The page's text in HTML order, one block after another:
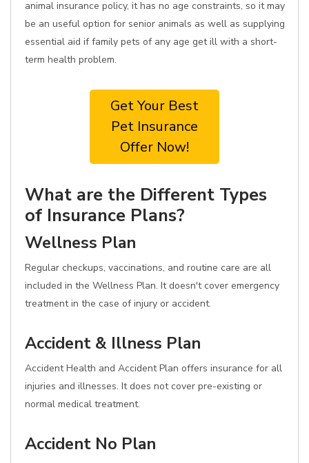
animal insurance policy, it has no age constraints, so it may
be an useful option for senior animals as well as supplying
essential aid if family pets of any age get ill with a short-
term health problem.
Get Your Best
Pet Insurance
Offer Now!
What are the Different Types
of Insurance Plans?
Wellness Plan
Regular checkups, vaccinations, and routine care are all
included in the Wellness Plan. It doesn't cover emergency
treatment in the case of injury or accident.
Accident & Illness Plan
Accident Health and Accident Plan offers insurance for all
injuries and illnesses. It does not cover pre-existing or
normal medical treatment.
Accident No Plan